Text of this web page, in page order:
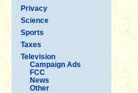
Privacy
Science
Sports
Taxes
Television
Campaign Ads
FCC
News
Other